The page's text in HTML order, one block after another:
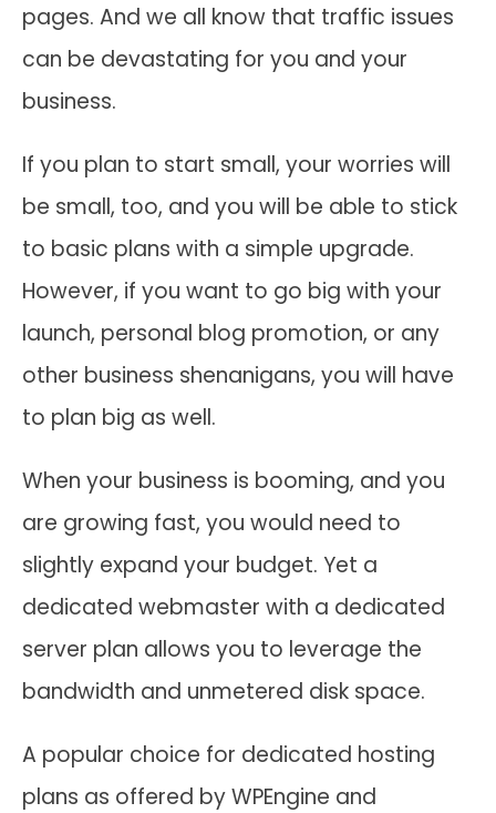
pages. And we all know that traffic issues
can be devastating for you and your
business.
If you plan to start small, your worries will
be small, too, and you will be able to stick
to basic plans with a simple upgrade.
However, if you want to go big with your
launch, personal blog promotion, or any
other business shenanigans, you will have
to plan big as well.
When your business is booming, and you
are growing fast, you would need to
slightly expand your budget. Yet a
dedicated webmaster with a dedicated
server plan allows you to leverage the
bandwidth and unmetered disk space.
A popular choice for dedicated hosting
plans as offered by WPEngine and